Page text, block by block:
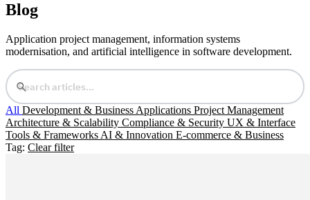
Blog
Application project management, information systems
modernisation, and artificial intelligence in software development.
All Development & Business Applications Project Management
Architecture & Scalability Compliance & Security UX & Interface
Tools & Frameworks AI & Innovation E-commerce & Business
Tag: Clear filter